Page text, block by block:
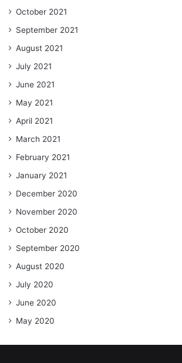
October 2021
September 2021
August 2021
July 2021
June 2021
May 2021
April 2021
March 2021
February 2021
January 2021
December 2020
November 2020
October 2020
September 2020
August 2020
July 2020
June 2020
May 2020